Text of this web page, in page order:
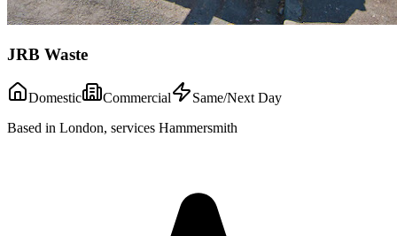
JRB Waste
Domestic Commercial
Same/Next Day
Based in London, services Hammersmith